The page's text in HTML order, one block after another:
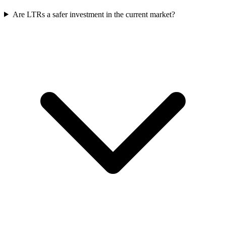
Are LTRs a safer investment in the current market?